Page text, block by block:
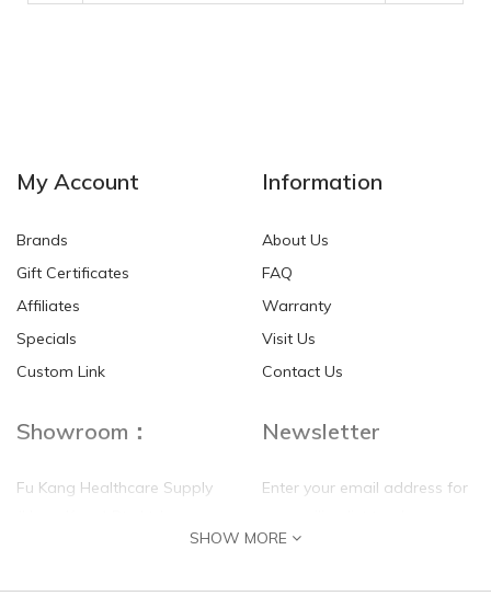
My Account
Brands
Gift Certificates
Affiliates
Specials
Custom Link
Information
About Us
FAQ
Warranty
Visit Us
Contact Us
Showroom：
Fu Kang Healthcare Supply
Flat G, 4 Floor, Shui Sum
Newsletter
Enter your email address for
self update
SHOW MORE